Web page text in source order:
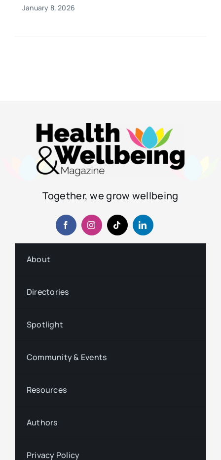
January 8, 2026
Together, we grow wellbeing
About
Directories
Spotlight
Community & Events
Resources
Authors
Privacy Policy